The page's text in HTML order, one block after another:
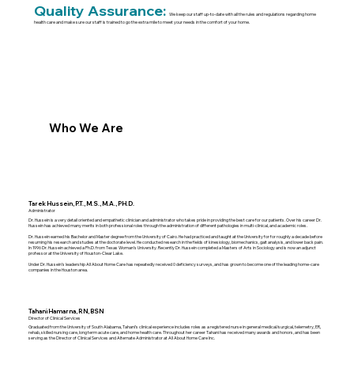
Quality Assurance:
We keep our staff up-to-date with all the rules and regulations regarding home
health care and make sure our staff is trained to go the extra mile to meet your needs in the comfort of your home.
Tarek Hussein, P.T., M.S., M.A., PH.D.
Administrator
Dr. Hussein is a very detail oriented and empathetic clinician and administrator who takes pride in providing the best care for our patients. Over his career Dr.
Hussein has achieved many merits in both professional roles through the administration of different pathologies in multi-clinical, and academic roles.
Dr. Hussein earned his Bachelor and Master degree from the University of Cairo. He had practiced and taught at the University for for roughly a decade before
resuming his research and studies at the doctorate level. He conducted research in the fields of kinesiology, biomechanics, gait analysis, and lower back pain.
In 1996 Dr. Hussein achieved a Ph.D. from Texas Woman’s University. Recently Dr. Hussein completed a Masters of Arts in Sociology and is now an adjunct
professor at the University of Houston-Clear Lake.
Under Dr. Hussein’s leadership All About Home Care has repeatedly received 0 deficiency surveys, and has grown to become one of the leading home-care
companies in the Houston area.
Tahani Hamarna, RN, BSN
Director of Clinical Services
Graduated from the University of South Alabama, Tahani’s clinical experience includes roles as a registered nurse in general medical/surgical, telemetry, ER,
rehab, skilled nursing care, long term acute care, and home health care. Throughout her career Tahani has received many awards and honors, and has been
serving as the Director of Clinical Services and Alternate Administrator at All About Home Care Inc.
Who We Are